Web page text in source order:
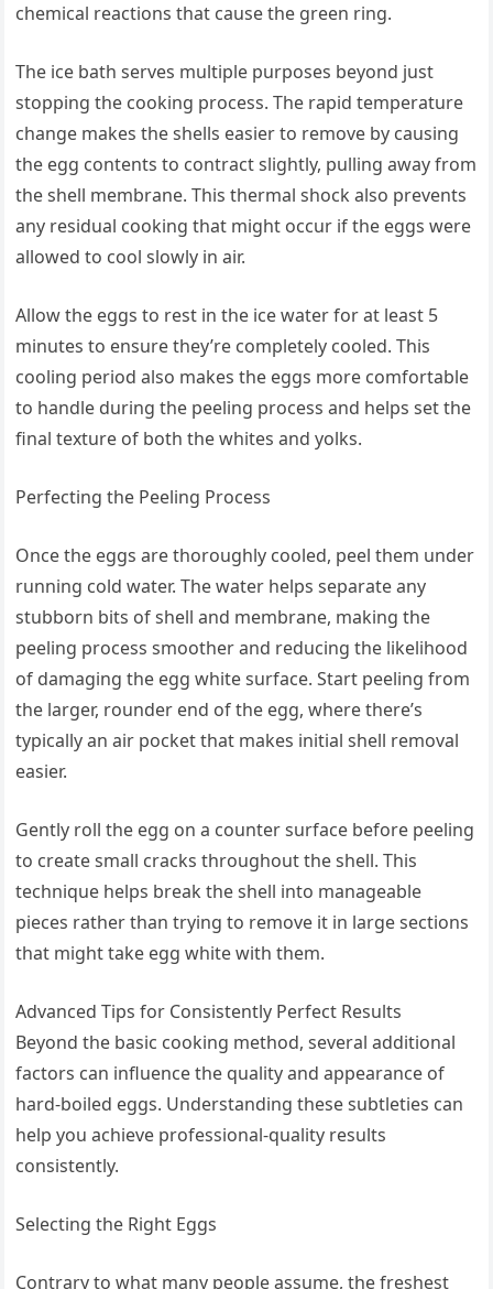
chemical reactions that cause the green ring.
The ice bath serves multiple purposes beyond just
stopping the cooking process. The rapid temperature
change makes the shells easier to remove by causing
the egg contents to contract slightly, pulling away from
the shell membrane. This thermal shock also prevents
any residual cooking that might occur if the eggs were
allowed to cool slowly in air.
Allow the eggs to rest in the ice water for at least 5
minutes to ensure they’re completely cooled. This
cooling period also makes the eggs more comfortable
to handle during the peeling process and helps set the
final texture of both the whites and yolks.
Perfecting the Peeling Process
Once the eggs are thoroughly cooled, peel them under
running cold water. The water helps separate any
stubborn bits of shell and membrane, making the
peeling process smoother and reducing the likelihood
of damaging the egg white surface. Start peeling from
the larger, rounder end of the egg, where there’s
typically an air pocket that makes initial shell removal
easier.
Gently roll the egg on a counter surface before peeling
to create small cracks throughout the shell. This
technique helps break the shell into manageable
pieces rather than trying to remove it in large sections
that might take egg white with them.
Advanced Tips for Consistently Perfect Results
Beyond the basic cooking method, several additional
factors can influence the quality and appearance of
hard-boiled eggs. Understanding these subtleties can
help you achieve professional-quality results
consistently.
Selecting the Right Eggs
Contrary to what many people assume, the freshest